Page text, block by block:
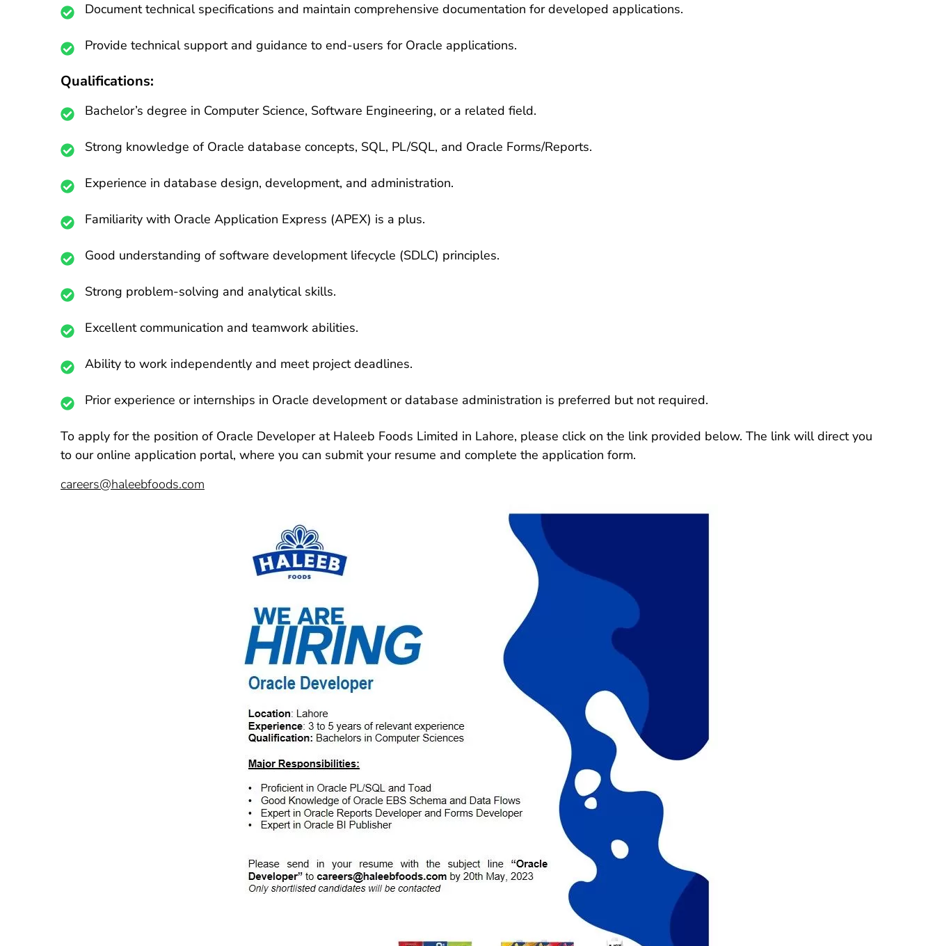
Document technical specifications and maintain comprehensive documentation for developed applications.
Provide technical support and guidance to end-users for Oracle applications.
Qualifications:
Bachelor’s degree in Computer Science, Software Engineering, or a related field.
Strong knowledge of Oracle database concepts, SQL, PL/SQL, and Oracle Forms/Reports.
Experience in database design, development, and administration.
Familiarity with Oracle Application Express (APEX) is a plus.
Good understanding of software development lifecycle (SDLC) principles.
Strong problem-solving and analytical skills.
Excellent communication and teamwork abilities.
Ability to work independently and meet project deadlines.
Prior experience or internships in Oracle development or database administration is preferred but not required.
To apply for the position of Oracle Developer at Haleeb Foods Limited in Lahore, please click on the link provided below. The link will direct you
to our online application portal, where you can submit your resume and complete the application form.
careers@haleebfoods.com